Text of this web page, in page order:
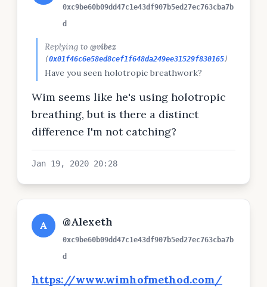
0xc9be60b09dd47c1e43df907b5ed27ec763cba7b
d
Replying to @vibez
(0x01f46c6e58ed8cef1f648da249ee31529f830165)
Have you seen holotropic breathwork?
Wim seems like he's using holotropic
breathing, but is there a distinct
difference I'm not catching?
Jan 19, 2020 20:28
A @Alexeth
0xc9be60b09dd47c1e43df907b5ed27ec763cba7b
d
https://www.wimhofmethod.com/